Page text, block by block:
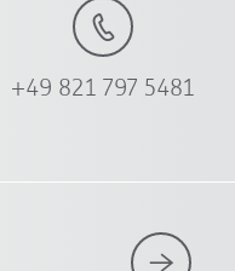
+49 821 797 5481